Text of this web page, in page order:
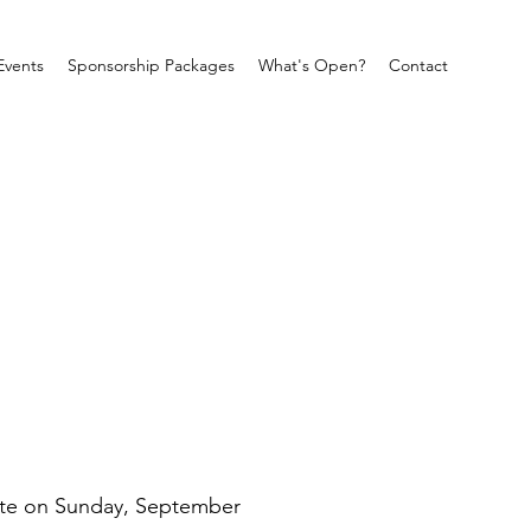
Sponsorship Packages What's Open? Contact
on Sunday, September